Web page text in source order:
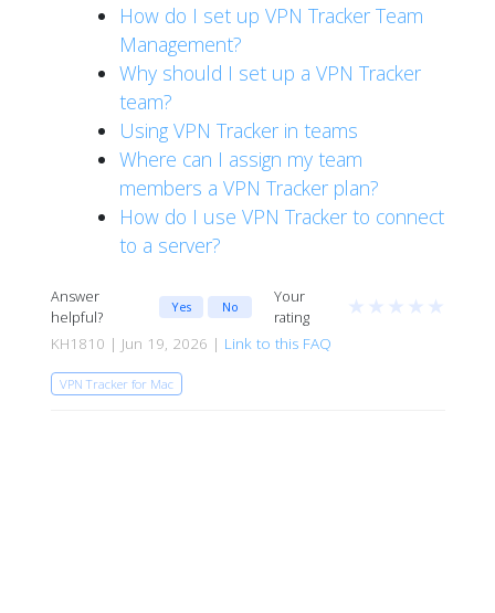
How do I set up VPN Tracker Team
Management?
Why should I set up a VPN Tracker
team?
Using VPN Tracker in teams
Where can I assign my team
members a VPN Tracker plan?
How do I use VPN Tracker to connect
to a server?
Answer
helpful?
Yes No
Your
rating
★ ★ ★ ★ ★
KH1810 | Jun 19, 2026 | Link to this FAQ
VPN Tracker for Mac